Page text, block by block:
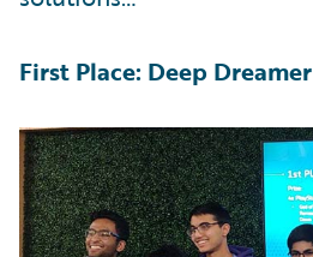
First Place: Deep Dreamer